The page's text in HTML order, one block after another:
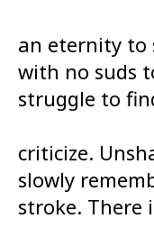
an eternity to
with no suds
struggle to
criticize.
slowly
stroke. There